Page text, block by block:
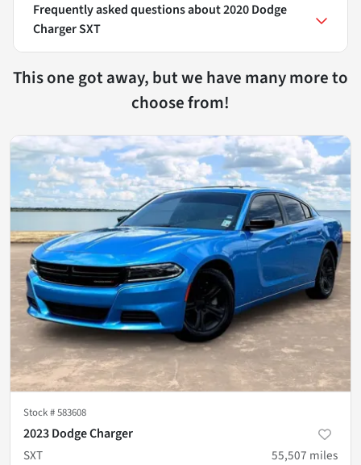
Frequently asked questions about2020 Dodge
Charger SXT
This one got away, but we have many more to
choose from!
Stock #583608
2023 Dodge Charger
SXT
55,507 miles